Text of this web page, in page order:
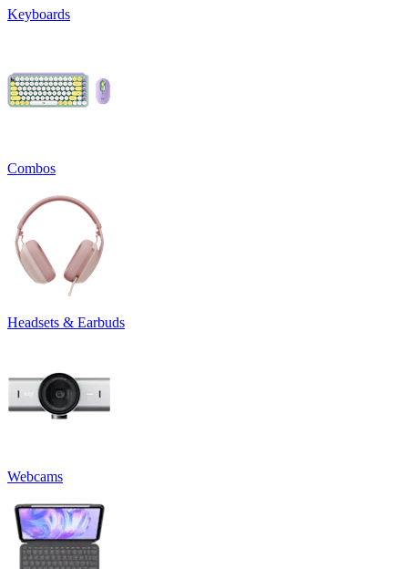
Keyboards
Combos
Headsets & Earbuds
Webcams